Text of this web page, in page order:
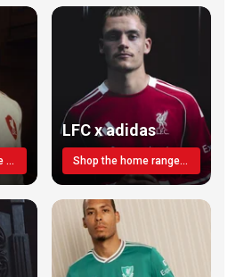
Shop the away range TODAY
LFC x adidas
Shop the home range today!